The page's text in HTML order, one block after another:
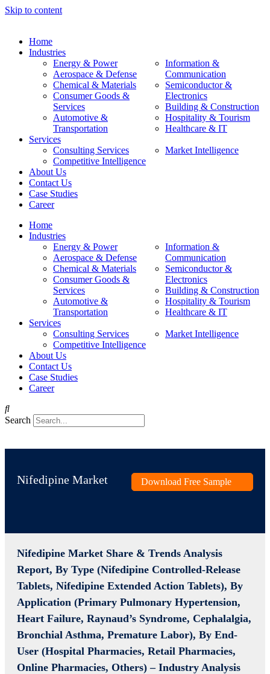
Skip to content
Home
Industries
Energy & Power
Aerospace & Defense
Chemical & Materials
Consumer Goods &
Services
Automotive &
Transportation
Information &
Communication
Semiconductor &
Electronics
Building & Construction
Hospitality & Tourism
Healthcare & IT
Services
Consulting Services
Competitive Intelligence
Market Intelligence
About Us
Contact Us
Case Studies
Career
Home
Industries
Energy & Power
Aerospace & Defense
Chemical & Materials
Consumer Goods &
Services
Automotive &
Transportation
Information &
Communication
Semiconductor &
Electronics
Building & Construction
Hospitality & Tourism
Healthcare & IT
Services
Consulting Services
Competitive Intelligence
Market Intelligence
About Us
Contact Us
Case Studies
Career
Search
Nifedipine Market Download Free Sample
Nifedipine Market Share & Trends Analysis
Report, By Type (Nifedipine Controlled-Release
Tablets, Nifedipine Extended Action Tablets), By
Application (Primary Pulmonary Hypertension,
Heart Failure, Raynaud’s Syndrome, Cephalalgia,
Bronchial Asthma, Premature Labor), By End-
User (Hospital Pharmacies, Retail Pharmacies,
Online Pharmacies, Others) – Industry Analysis